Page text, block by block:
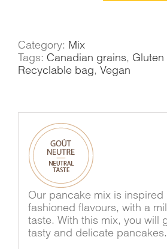
Category: Mix
Tags: Canadian grains, Gluten
Recyclable bag, Vegan
Our pancake mix is inspired
fashioned flavours, with a
taste. With this mix, you will
tasty and delicate pancakes.